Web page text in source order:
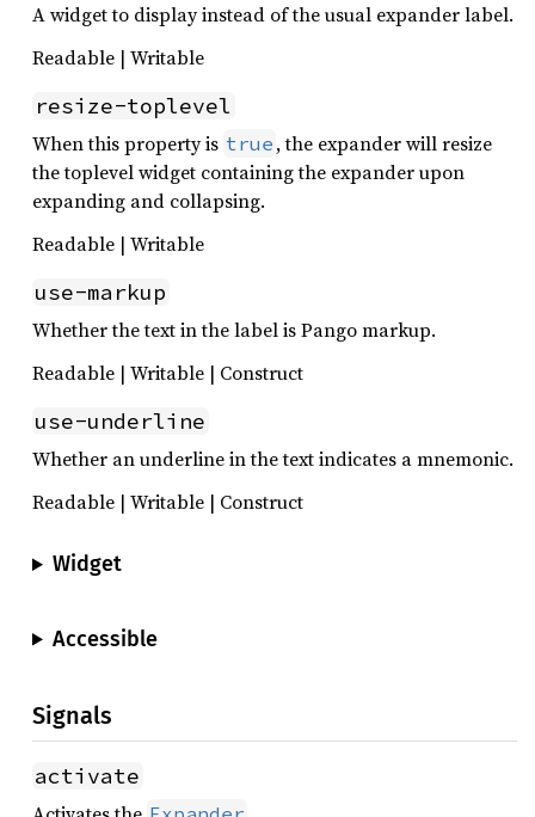
A widget to display instead of the usual expander label.
Readable | Writable
resize-toplevel
When this property is true , the expander will resize
the toplevel widget containing the expander upon
expanding and collapsing.
Readable | Writable
use-markup
Whether the text in the label is Pango markup.
Readable | Writable | Construct
use-underline
Whether an underline in the text indicates a mnemonic.
Readable | Writable | Construct
Widget
Accessible
Signals
activate